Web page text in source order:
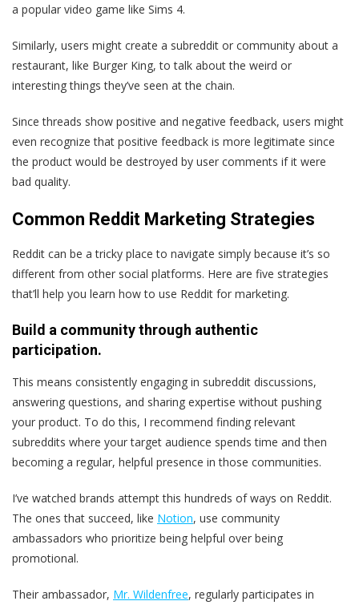
a popular video game like Sims 4.
Similarly, users might create a subreddit or community about a
restaurant, like Burger King, to talk about the weird or
interesting things they’ve seen at the chain.
Since threads show positive and negative feedback, users might
even recognize that positive feedback is more legitimate since
the product would be destroyed by user comments if it were
bad quality.
Common Reddit Marketing Strategies
Reddit can be a tricky place to navigate simply because it’s so
different from other social platforms. Here are five strategies
that’ll help you learn how to use Reddit for marketing.
Build a community through authentic
participation.
This means consistently engaging in subreddit discussions,
answering questions, and sharing expertise without pushing
your product. To do this, I recommend finding relevant
subreddits where your target audience spends time and then
becoming a regular, helpful presence in those communities.
I’ve watched brands attempt this hundreds of ways on Reddit.
The ones that succeed, like Notion, use community
ambassadors who prioritize being helpful over being
promotional.
Their ambassador, Mr. Wildenfree, regularly participates in